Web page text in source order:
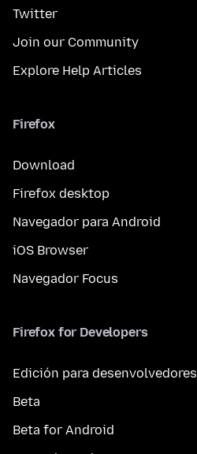
Twitter
Join our Community
Explore Help Articles
Firefox
Download
Firefox desktop
Navegador para Android
iOS Browser
Navegador Focus
Firefox for Developers
Edición para desenvolvedores
Beta
Beta for Android